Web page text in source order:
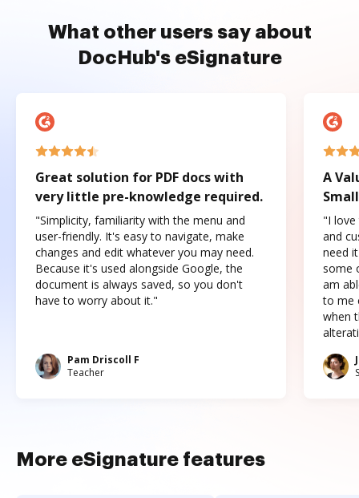
What other users say about
DocHub's eSignature
Great solution for PDF docs with
very little pre-knowledge required.
"Simplicity, familiarity with the menu and
user-friendly. It's easy to navigate, make
changes and edit whatever you may need.
Because it's used alongside Google, the
document is always saved, so you don't
have to worry about it."
Pam Driscoll F
Teacher
A
"I love
and
need
some
am
to me
when
More eSignature features